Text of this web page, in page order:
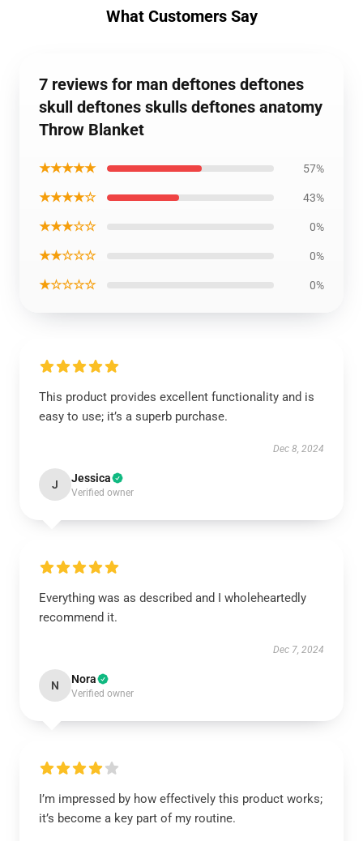
What Customers Say
7 reviews for man deftones deftones
skull deftones skulls deftones anatomy
Throw Blanket
★★★★★ 57%
★★★★☆ 43%
★★★☆☆ 0%
★★☆☆☆ 0%
★☆☆☆☆ 0%
This product provides excellent functionality and is
easy to use; it’s a superb purchase.
Dec 8, 2024
J Jessica
Verified owner
Everything was as described and I wholeheartedly
recommend it.
Dec 7, 2024
N Nora
Verified owner
I’m impressed by how effectively this product works;
it’s become a key part of my routine.